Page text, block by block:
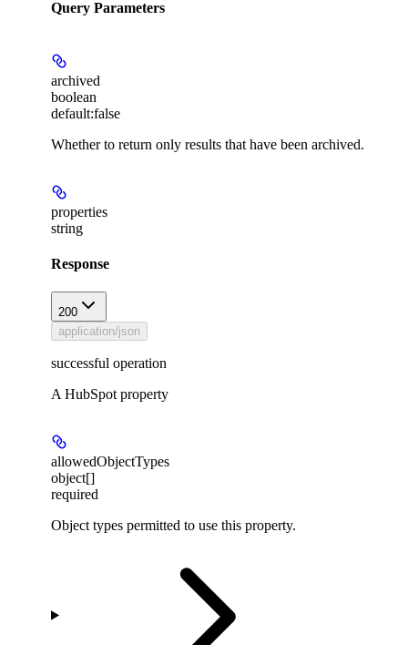
Query Parameters
archived
boolean
default:false
Whether to return only results that have been archived.
properties
string
Response
200
application/json
successful operation
A HubSpot property
allowedObjectTypes
object[]
required
Object types permitted to use this property.